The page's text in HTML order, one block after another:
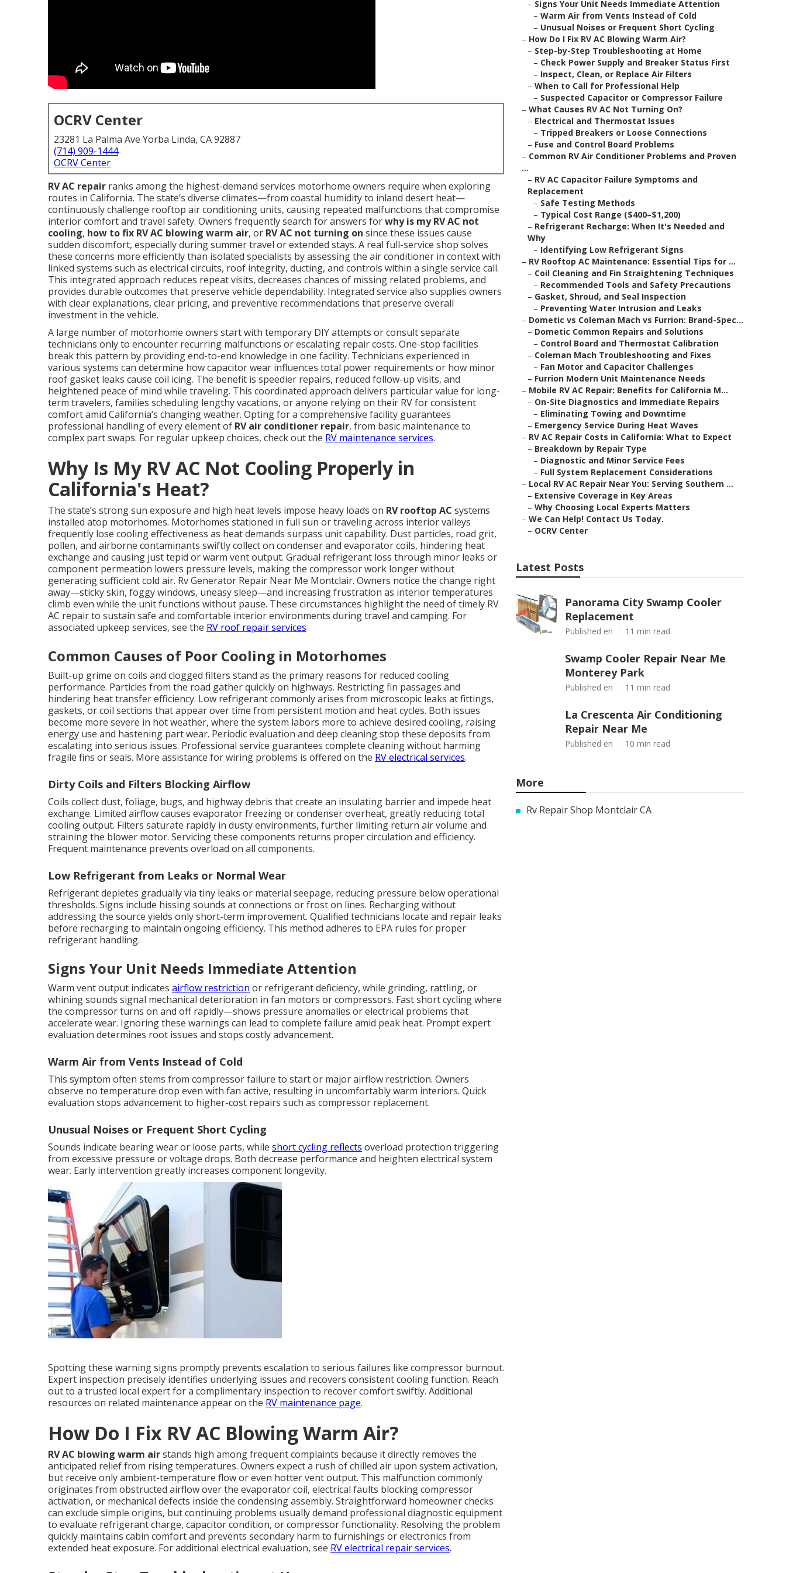
OCRV Center
23281 La Palma Ave Yorba Linda, CA 92887
(714) 909-1444
OCRV Center
RV AC repair ranks among the highest-demand services motorhome owners require when exploring
routes in California. The state’s diverse climates—from coastal humidity to inland desert heat—
continuously challenge rooftop air conditioning units, causing repeated malfunctions that compromise
interior comfort and travel safety. Owners frequently search for answers forwhy is my RV AC not
cooling, how to fix RV AC blowing warm air, or RV AC not turning on since these issues cause
sudden discomfort, especially during summer travel or extended stays. A real full-service shop solves
these concerns more efficiently than isolated specialists by assessing the air conditioner in context with
linked systems such as electrical circuits, roof integrity, ducting, and controls within a single service call.
This integrated approach reduces repeat visits, decreases chances of missing related problems, and
provides durable outcomes that preserve vehicle dependability. Integrated service also supplies owners
with clear explanations, clear pricing, and preventive recommendations that preserve overall
investment in the vehicle.
A large number of motorhome owners start with temporary DIY attempts or consult separate
technicians only to encounter recurring malfunctions or escalating repair costs. One-stop facilities
break this pattern by providing end-to-end knowledge in one facility. Technicians experienced in
various systems can determine how capacitor wear influences total power requirements or how minor
roof gasket leaks cause coil icing. The benefit is speedier repairs, reduced follow-up visits, and
heightened peace of mind while traveling. This coordinated approach delivers particular value for long-
term travelers, families scheduling lengthy vacations, or anyone relying on their RV for consistent
comfort amid California’s changing weather. Opting for a comprehensive facility guarantees
professional handling of every element of RV air conditioner repair, from basic maintenance to
complex part swaps. For regular upkeep choices, check out the RV maintenance services.
Why Is My RV AC Not Cooling Properly in
California's Heat?
The state’s strong sun exposure and high heat levels impose heavy loads on RV rooftop AC systems
installed atop motorhomes. Motorhomes stationed in full sun or traveling across interior valleys
frequently lose cooling effectiveness as heat demands surpass unit capability. Dust particles, road grit,
pollen, and airborne contaminants swiftly collect on condenser and evaporator coils, hindering heat
exchange and causing just tepid or warm vent output. Gradual refrigerant loss through minor leaks or
component permeation lowers pressure levels, making the compressor work longer without
generating sufficient cold air. Rv Generator Repair Near Me Montclair. Owners notice the change right
away—sticky skin, foggy windows, uneasy sleep—and increasing frustration as interior temperatures
climb even while the unit functions without pause. These circumstances highlight the need of timely RV
AC repair to sustain safe and comfortable interior environments during travel and camping. For
associated upkeep services, see the RV roof repair services
Common Causes of Poor Cooling in Motorhomes
Built-up grime on coils and clogged filters stand as the primary reasons for reduced cooling
performance. Particles from the road gather quickly on highways. Restricting fin passages and
hindering heat transfer efficiency. Low refrigerant commonly arises from microscopic leaks at fittings,
gaskets, or coil sections that appear over time from persistent motion and heat cycles. Both issues
become more severe in hot weather, where the system labors more to achieve desired cooling, raising
energy use and hastening part wear. Periodic evaluation and deep cleaning stop these deposits from
escalating into serious issues. Professional service guarantees complete cleaning without harming
fragile fins or seals. More assistance for wiring problems is offered on the RV electrical services.
Dirty Coils and Filters Blocking Airflow
Coils collect dust, foliage, bugs, and highway debris that create an insulating barrier and impede heat
exchange. Limited airflow causes evaporator freezing or condenser overheat, greatly reducing total
cooling output. Filters saturate rapidly in dusty environments, further limiting return air volume and
straining the blower motor. Servicing these components returns proper circulation and efficiency.
Frequent maintenance prevents overload on all components.
Low Refrigerant from Leaks or Normal Wear
Refrigerant depletes gradually via tiny leaks or material seepage, reducing pressure below operational
thresholds. Signs include hissing sounds at connections or frost on lines. Recharging without
addressing the source yields only short-term improvement. Qualified technicians locate and repair leaks
before recharging to maintain ongoing efficiency. This method adheres to EPA rules for proper
refrigerant handling.
Signs Your Unit Needs Immediate Attention
Warm vent output indicates airflow restriction or refrigerant deficiency, while grinding, rattling, or
whining sounds signal mechanical deterioration in fan motors or compressors. Fast short cycling where
the compressor turns on and off rapidly—shows pressure anomalies or electrical problems that
accelerate wear. Ignoring these warnings can lead to complete failure amid peak heat. Prompt expert
evaluation determines root issues and stops costly advancement.
Warm Air from Vents Instead of Cold
This symptom often stems from compressor failure to start or major airflow restriction. Owners
observe no temperature drop even with fan active, resulting in uncomfortably warm interiors. Quick
evaluation stops advancement to higher-cost repairs such as compressor replacement.
Unusual Noises or Frequent Short Cycling
Sounds indicate bearing wear or loose parts, while short cycling reflects overload protection triggering
from excessive pressure or voltage drops. Both decrease performance and heighten electrical system
wear. Early intervention greatly increases component longevity.
Spotting these warning signs promptly prevents escalation to serious failures like compressor burnout.
Expert inspection precisely identifies underlying issues and recovers consistent cooling function. Reach
out to a trusted local expert for a complimentary inspection to recover comfort swiftly. Additional
resources on related maintenance appear on the RV maintenance page.
How Do I Fix RV AC Blowing Warm Air?
RV AC blowing warm airstands high among frequent complaints because it directly removes the
anticipated relief from rising temperatures. Owners expect a rush of chilled air upon system activation,
but receive only ambient-temperature flow or even hotter vent output. This malfunction commonly
originates from obstructed airflow over the evaporator coil, electrical faults blocking compressor
activation, or mechanical defects inside the condensing assembly. Straightforward homeowner checks
can exclude simple origins, but continuing problems usually demand professional diagnostic equipment
to evaluate refrigerant charge, capacitor condition, or compressor functionality. Resolving the problem
quickly maintains cabin comfort and prevents secondary harm to furnishings or electronics from
extended heat exposure. For additional electrical evaluation, see RV electrical repair services.
– Signs Your Unit Needs Immediate Attention
– Warm Air from Vents Instead of Cold
– Unusual Noises or Frequent Short Cycling
– How Do I Fix RV AC Blowing Warm Air?
– Step-by-Step Troubleshooting at Home
– Check Power Supply and Breaker Status First
– Inspect, Clean, or Replace Air Filters
– When to Call for Professional Help
– Suspected Capacitor or Compressor Failure
– What Causes RV AC Not Turning On?
– Electrical and Thermostat Issues
– Tripped Breakers or Loose Connections
– Fuse and Control Board Problems
– Common RV Air Conditioner Problems and Proven
...
– RV AC Capacitor Failure Symptoms and
Replacement
– Safe Testing Methods
– Typical Cost Range ($400–$1,200)
– Refrigerant Recharge: When It's Needed and
Why
– Identifying Low Refrigerant Signs
– RV Rooftop AC Maintenance: Essential Tips for ...
– Coil Cleaning and Fin Straightening Techniques
– Recommended Tools and Safety Precautions
– Gasket, Shroud, and Seal Inspection
– Preventing Water Intrusion and Leaks
– Dometic vs Coleman Mach vs Furrion: Brand-Spec...
– Dometic Common Repairs and Solutions
– Control Board and Thermostat Calibration
– Coleman Mach Troubleshooting and Fixes
– Fan Motor and Capacitor Challenges
– Furrion Modern Unit Maintenance Needs
– Mobile RV AC Repair: Benefits for California M...
– On-Site Diagnostics and Immediate Repairs
– Eliminating Towing and Downtime
– Emergency Service During Heat Waves
– RV AC Repair Costs in California: What to Expect
– Breakdown by Repair Type
– Diagnostic and Minor Service Fees
– Full System Replacement Considerations
– Local RV AC Repair Near You: Serving Southern ...
– Extensive Coverage in Key Areas
– Why Choosing Local Experts Matters
– We Can Help! Contact Us Today.
– OCRV Center
Latest Posts
Panorama City Swamp Cooler
Replacement
Published en 11 min read
Swamp Cooler Repair Near Me
Monterey Park
Published en 11 min read
La Crescenta Air Conditioning
Repair Near Me
Published en 10 min read
More
Rv Repair Shop Montclair CA